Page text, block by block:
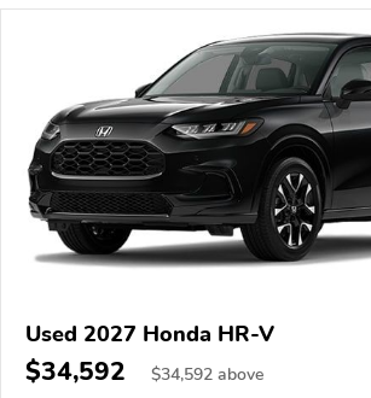
Used 2027 Honda HR-V
$34,592 $34,592 above